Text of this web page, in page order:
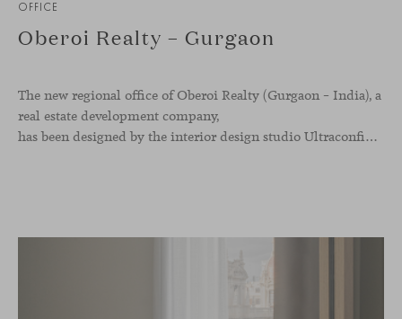
OFFICE
Oberoi Realty – Gurgaon
The new regional office of Oberoi Realty (Gurgaon – India), a
real estate development company,
has been designed by the interior design studio Ultraconfidentiel. A project that translates the brand’s vision into space and, beyond mere functionality, articulates a dialogue between light, materiality, and human experience.